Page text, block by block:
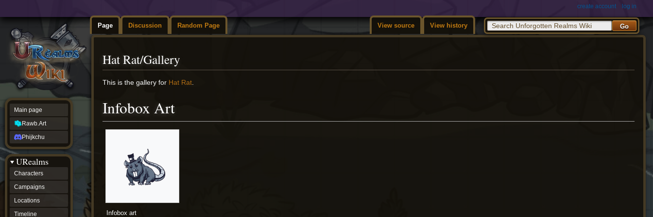
Page Discussion Random Page View source View history
create account log in
Hat Rat/Gallery
Jump
Jump
This is the gallery for Hat Rat
Infobox Art
Infobox art
Main page
Rawb.Art
Phijkchu
URealms
Characters
Campaigns
Locations
Timeline